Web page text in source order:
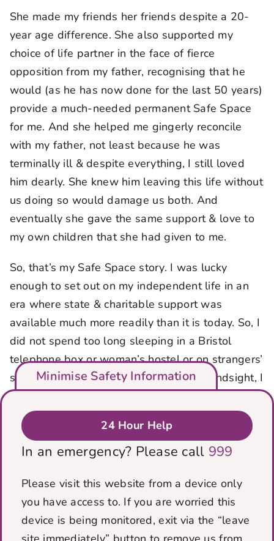
She made my friends her friends despite a 20-
year age difference. She also supported my
choice of life partner in the face of fierce
opposition from my father, recognising that he
would (as he has now done for the last 50 years)
provide a much-needed permanent Safe Space
for me. And she helped me gingerly reconcile
with my father, not least because he was
terminally ill & despite everything, I still loved
him dearly. She knew him leaving this life without
us doing so would damage us both. And
eventually she gave the same support & love to
my own children that she had given to me.
So, that’s my Safe Space story. I was lucky
enough to set out on my independent life in an
era where state & charitable support was
available much more readily than it is today. So, I
did not spend too long sleeping in a Bristol
telephone box or woman’s hostel or on strangers’
sofas. With the benefit of 50 years’ of hindsight, I
know without Pam I would likely have taken a
very different & darker path & I would not have
thought I was worth anything better. Having an
actual person believe me & believe in me gave
an abuse setting on my own.
Why does any of this story matter? While these
things were a long time ago, I hope it illustrates
Minimise Safety Information
24 Hour Help
In an emergency? Please call 999
Please visit this website from a device only
you have access to. If you are worried this
device is being monitored, exit via the “leave